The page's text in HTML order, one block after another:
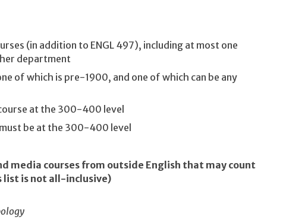
(in addition to ENGL 497), including at most one
department
of which is pre-1900, and one of which can be any
at the 300-400 level
be at the 300-400 level
media courses from outside English that may count
list is not all-inclusive)